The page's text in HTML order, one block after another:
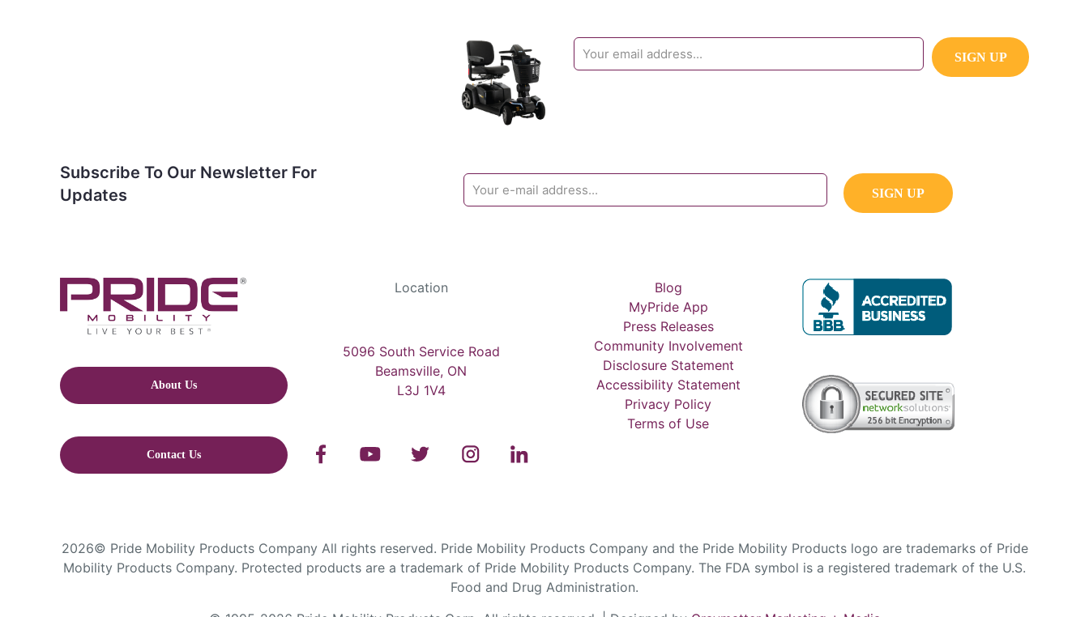
Subscribe To Our Newsletter For
Updates
About Us
Contact Us
Location
5096 South Service Road
Beamsville, ON
L3J 1V4
Blog
MyPride App
Press Releases
Community Involvement
Disclosure Statement
Accessibility Statement
Privacy Policy
Terms of Use
2026© Pride Mobility Products Company All rights reserved. Pride Mobility Products Company and the Pride Mobility Products logo are trademarks of Pride
Mobility Products Company. Protected products are a trademark of Pride Mobility Products Company. The FDA symbol is a registered trademark of the U.S.
Food and Drug Administration.